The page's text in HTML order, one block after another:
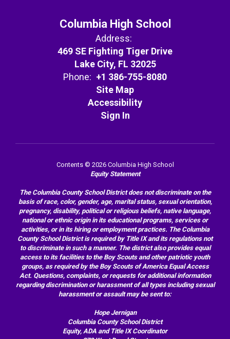
Columbia High School
Address:
469 SE Fighting Tiger Drive
Lake City, FL 32025
Phone: +1 386-755-8080
Site Map
Accessibility
Sign In
Contents © 2026 Columbia High School
Equity Statement
The Columbia County School District does not discriminate on the
basis of race, color, gender, age, marital status, sexual orientation,
pregnancy, disability, political or religious beliefs, native language,
national or ethnic origin in its educational programs, services or
activities, or in its hiring or employment practices. The Columbia
County School District is required by Title IX and its regulations not
to discriminate in such a manner. The district also provides equal
access to its facilities to the Boy Scouts and other patriotic youth
groups, as required by the Boy Scouts of America Equal Access
Act. Questions, complaints, or requests for additional information
regarding discrimination or harassment of all types including sexual
harassment or assault may be sent to:
Hope Jernigan
Columbia County School District
Equity, ADA and Title IX Coordinator